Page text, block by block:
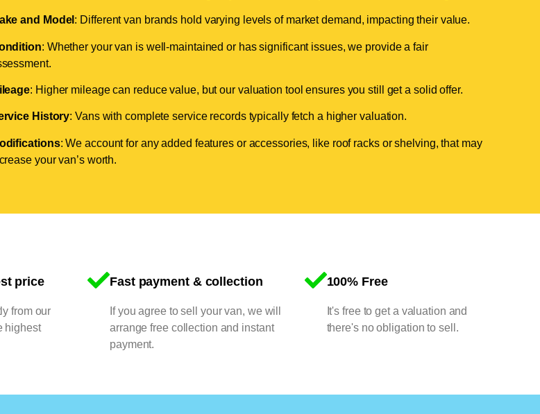
and Model : Different van brands hold varying levels of market demand, impacting their value.
: Whether your van is well-maintained or has significant issues, we provide a fair
: Higher mileage can reduce value, but our valuation tool ensures you still get a solid offer.
History: Vans with complete service records typically fetch a higher valuation.
: We account for any added features or accessories, like roof racks or shelving, that may
your van’s worth.
price
from our
highest
Fast payment & collection
If you agree to sell your van, we will
arrange free collection and instant
payment.
100% Free
It's free to get a valuation and
there's no obligation to sell.